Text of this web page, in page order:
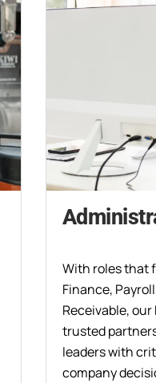
With roles that
Finance,
Receivable,
trusted
leaders with
company